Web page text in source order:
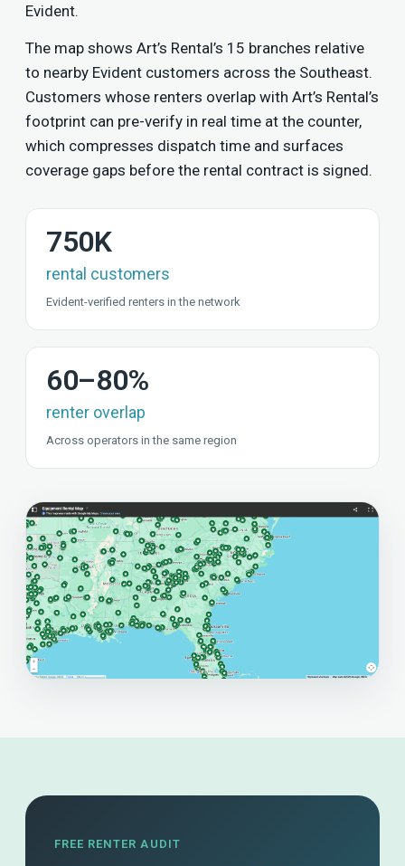
Evident.
The map shows Art’s Rental’s 15 branches relative
to nearby Evident customers across the Southeast.
Customers whose renters overlap with Art’s Rental’s
footprint can pre-verify in real time at the counter,
which compresses dispatch time and surfaces
coverage gaps before the rental contract is signed.
750K
rental customers
Evident-verified renters in the network
60–80%
renter overlap
Across operators in the same region
FREE RENTER AUDIT